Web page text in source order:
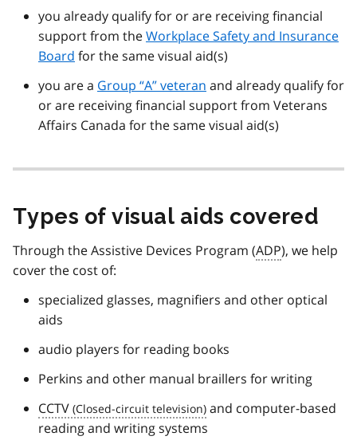
you already qualify for or are receiving financial
support from theWorkplace Safety and Insurance
Board for the same visual aid(s)
you are a Group “A” veteran and already qualify for
or are receiving financial support from Veterans
Affairs Canada for the same visual aid(s)
Types of visual aids covered
Through the Assistive Devices Program (ADP), we help
cover the cost of:
specialized glasses, magnifiers and other optical
aids
audio players for reading books
Perkins and other manual braillers for writing
CCTV
and computer-based
reading and writing systems